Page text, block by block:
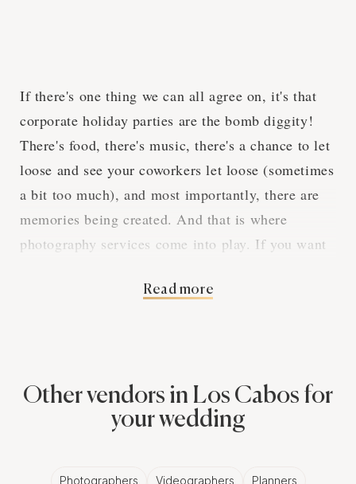
If there's one thing we can all agree on, it's that
corporate holiday parties are the bomb diggity!
There's food, there's music, there's a chance to let
loose and see your coworkers let loose (sometimes
a bit too much), and most importantly, there are
memories being created. And that is where
photography services come into play. If you want
cringe-worthy moments are captured, you've got to
The Magic of
Professional
Read more
Other vendors in Los Cabos for
your wedding
Photographers Videographers Planners